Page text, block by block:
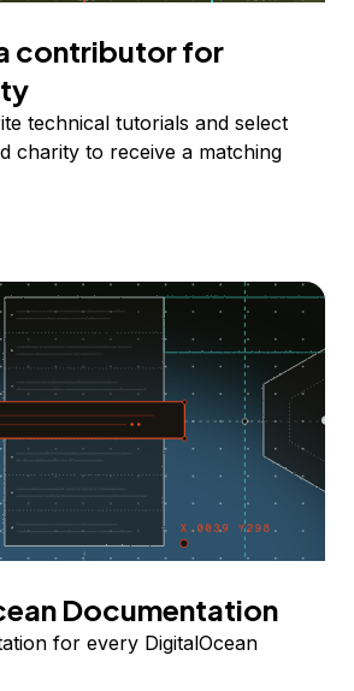
contributor for
technical tutorials and select
charity to receive a matching
Documentation
for every DigitalOcean